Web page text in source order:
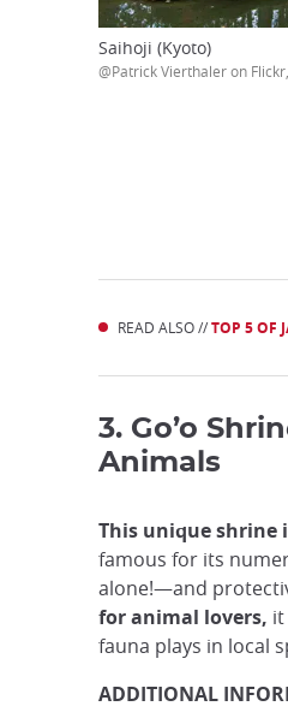
Saihoji (Kyoto)
@Patrick Vierthaler on
READ ALSO //TOP 5 OF
3. Go’o
Animals
This unique shrine
famous for its
alone!—and
for animal lovers,
fauna plays in local
ADDITIONAL